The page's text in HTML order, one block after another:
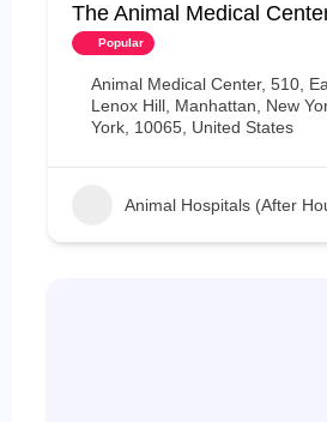
The Animal Medical
Popular
Animal Medical Center, 510,
Lenox Hill, Manhattan, New
York, 10065, United States
Animal Hospitals (After